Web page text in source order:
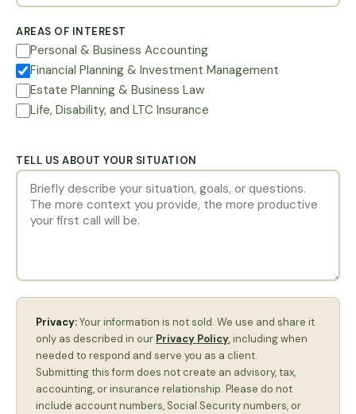
AREAS OF INTEREST
Personal & Business Accounting
Financial Planning & Investment Management
Estate Planning & Business Law
Life, Disability, and LTC Insurance
TELL US ABOUT YOUR SITUATION
Privacy:Your information is not sold. We use and share it
only as described in our Privacy Policy, including when
needed to respond and serve you as a client.
Submitting this form does not create an advisory, tax,
accounting, or insurance relationship. Please do not
include account numbers, Social Security numbers, or